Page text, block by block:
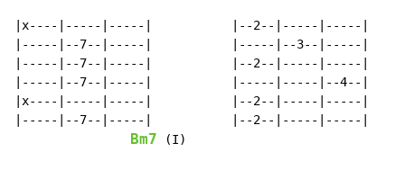
|x----|-----|-----|           |--2--|-----|-----|
|-----|--7--|-----|           |-----|--3--|-----|
|-----|--7--|-----|           |--2--|-----|-----|
|-----|--7--|-----|           |-----|-----|--4--|
|x----|-----|-----|           |--2--|-----|-----|
|-----|--7--|-----|           |--2--|-----|-----|
Bm7 (I)